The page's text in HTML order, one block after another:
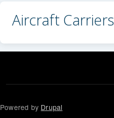
Aircraft Carriers
Powered by Drupal